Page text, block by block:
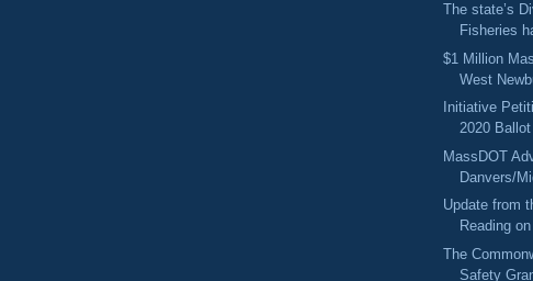
The state’s
Fisheries
$1 Million
West
Initiative
2020 Ballot
MassDOT
Danvers/
Update from
Reading
The
Safety